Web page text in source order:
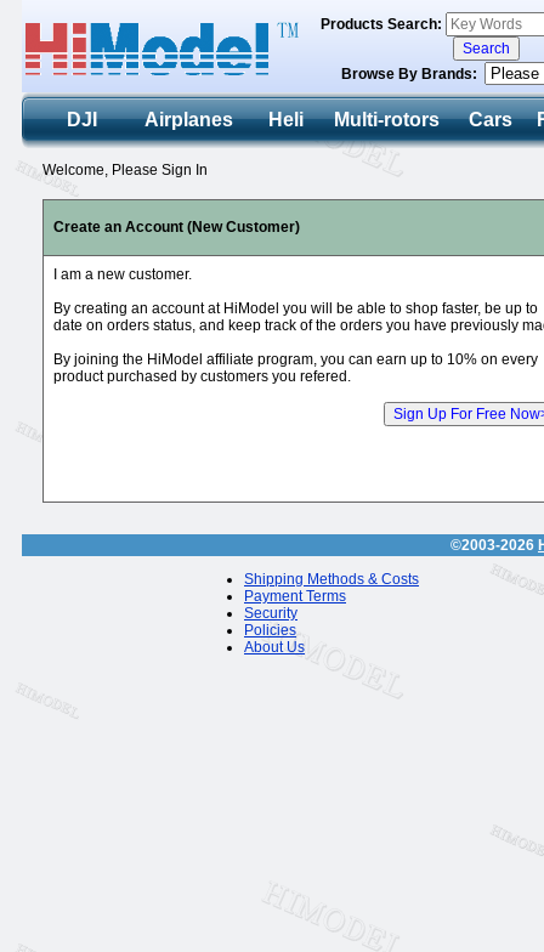
Products Search:
Browse By Brands:
DJI Airplanes Heli Multi-rotors Cars
Welcome, Please Sign In
Create an Account (New Customer)
I am a new customer.
By creating an account at HiModel you will be able to shop faster, be up to
date on orders status, and keep track of the orders you have previously
By joining the HiModel affiliate program, you can earn up to 10% on every
product purchased by customers you refered.
©2003-2026
Shipping Methods & Costs
Payment Terms
Security
Policies
About Us